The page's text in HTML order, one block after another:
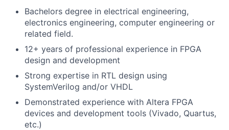
Bachelors degree in electrical engineering,
electronics engineering, computer engineering or
related field.
12+ years of professional experience in FPGA
design and development
Strong expertise in RTL design using
SystemVerilog and/or VHDL
Demonstrated experience with Altera FPGA
devices and development tools (Vivado, Quartus,
etc.)